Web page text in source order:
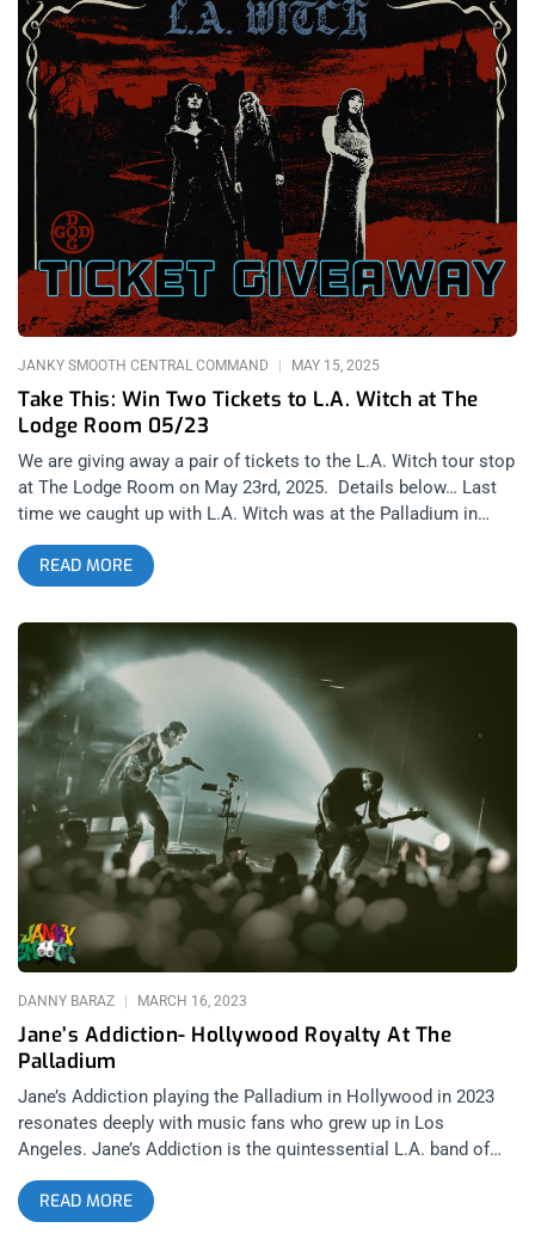
Take This: Win Two Tickets to L.A. Witch at The
Lodge Room 05/23
JANKY SMOOTH CENTRAL COMMAND MAY 15, 2025
We are giving away a pair of tickets to the L.A. Witch tour stop
at The Lodge Room on May 23rd, 2025. Details below… Last
time we caught up with L.A. Witch was at the Palladium in
Hollywood supporting Janes Addiction and it just re-sparked
our love for the band. On May 23rd we’ll get to see them in the
preferred environment- an intimate gathering at an iconic
venue in the city where they formed. related: Jane’s Addiction-
Hollywood Royalty at The Palladium L.A. Witch embarked on a
North American tour starting April 19, 2025, with performances
in cities including New Orleans, Houston, Austin, and their
hometown of Los Angeles at The Lodge Room in Highland
Park. They are also set to tour Europe in the fall, with dates
across Portugal, Spain, France, and the UK. For fans and new
listeners alike, L.A. Witch’s 3rd full length, DOGGOD offers a
compelling blend of haunting melodies and introspective
lyrics, solidifying L.A. Witch’s place in L.A. Music Scene lore,
once and for all. To Enter Our L.A. Witch Ticket Giveaway…
Follow our instagram account @jankysmooth Tag a friend
Winner will be announced Wednesday, May 21st at Noon
Pacific. Good luck!
READ MORE
Jane’s Addiction- Hollywood Royalty At The
Palladium
DANNY BARAZ MARCH 16, 2023
Jane’s Addiction playing the Palladium in Hollywood in 2023
resonates deeply with music fans who grew up in Los
Angeles. Jane’s Addiction is the quintessential L.A. band of
their era. Wedged snugly between the hair metal era of the 80’s
and the grunge era of the 90’s, Jane’s had that guitar hero grit
with the angry, sad bastard swag that followed the vacuous
READ MORE